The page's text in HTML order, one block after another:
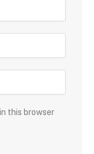
this browser